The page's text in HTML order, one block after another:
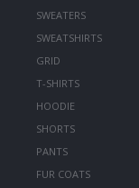
SWEATERS
SWEATSHIRTS
GRID
T-SHIRTS
HOODIE
SHORTS
PANTS
FUR COATS